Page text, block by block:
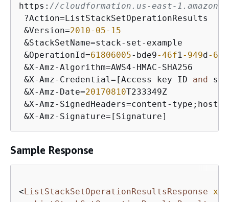
https: //cloudformation.us-east-
?Action=ListStackSetOperationResults
&Version=2010-05-15
&StackSetName=stack-set-example
&OperationId=61806005-bde9-46f1 -949d-
&X-Amz-Algorithm=AWS4-HMAC-SHA256
&X-Amz-Credential=[Access key ID and
&X-Amz-Date=20170810T233349Z
&X-Amz-SignedHeaders=content-type;host
&X-Amz-Signature=[Signature]
Sample Response
<ListStackSetOperationResultsResponse